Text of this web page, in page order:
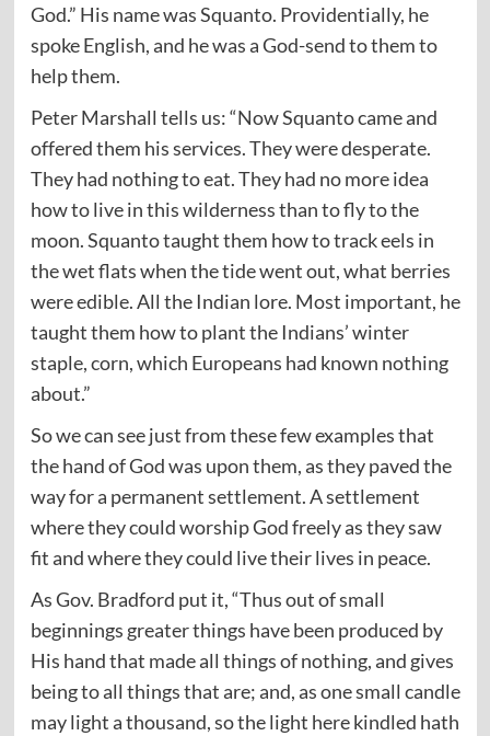
God.” His name was Squanto. Providentially, he
spoke English, and he was a God-send to them to
help them.
Peter Marshall tells us: “Now Squanto came and
offered them his services. They were desperate.
They had nothing to eat. They had no more idea
how to live in this wilderness than to fly to the
moon. Squanto taught them how to track eels in
the wet flats when the tide went out, what berries
were edible. All the Indian lore. Most important, he
taught them how to plant the Indians’ winter
staple, corn, which Europeans had known nothing
about.”
So we can see just from these few examples that
the hand of God was upon them, as they paved the
way for a permanent settlement. A settlement
where they could worship God freely as they saw
fit and where they could live their lives in peace.
As Gov. Bradford put it, “Thus out of small
beginnings greater things have been produced by
His hand that made all things of nothing, and gives
being to all things that are; and, as one small candle
may light a thousand, so the light here kindled hath